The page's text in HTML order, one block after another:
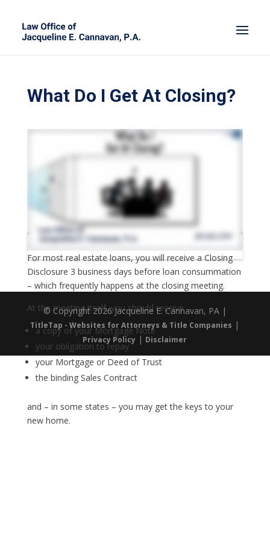
What Do I Get At Closing?
For most real estate loans, you will receive a Closing
Disclosure 3 business days before loan consummation
– which frequently happens at the closing meeting.
At the meeting itself, you should receive
a copy of your Mortgage Note
your obligation to repay
your Mortgage or Deed of Trust
the binding Sales Contract
and – in some states – you may get the keys to your
new home.
© Copyright 2026 Jacqueline E. Cannavan, PA |
TitleTap - Websites for Attorneys & Title Companies |
Privacy Policy | Disclaimer